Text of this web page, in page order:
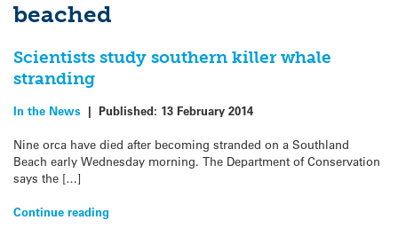
beached
Scientists study southern killer whale
stranding
In the News | Published: 13 February 2014
Nine orca have died after becoming stranded on a Southland
Beach early Wednesday morning. The Department of Conservation
says the […]
Continue reading